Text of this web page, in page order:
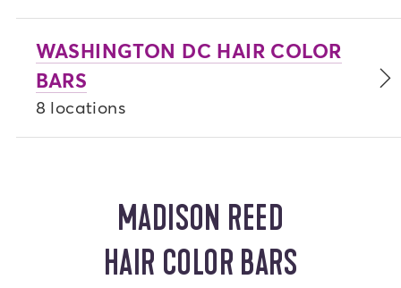
WASHINGTON DC HAIR COLOR
BARS
8 locations
MADISON REED
HAIR COLOR BARS